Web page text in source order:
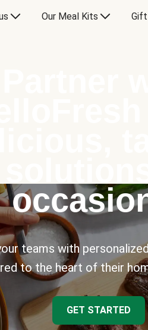
Our Meal Kits Gift
teams with
to the heart of their
GET STARTED